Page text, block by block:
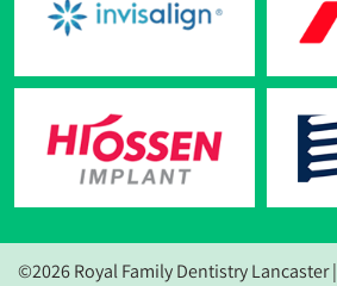
©2026 Royal Family Dentistry Lancaster |